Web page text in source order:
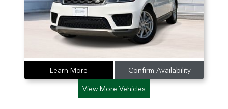
Learn More
Confirm Availability
View More Vehicles